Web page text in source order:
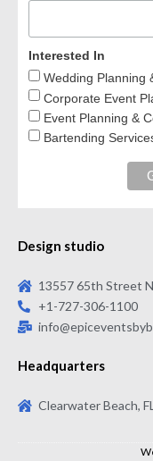
Interested In
Wedding Planning
Corporate Event
Event Planning &
Bartending
Design studio
13557 65th Street
+1-727-306-1100
Headquarters
Clearwater Beach, FL